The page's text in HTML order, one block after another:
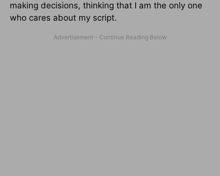
making decisions, thinking that I am the only one
who cares about my script.